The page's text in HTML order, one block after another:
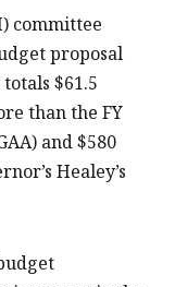
committee
proposal
$61.5
than the FY
and $580
Healey’s